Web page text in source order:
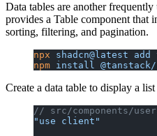
Data tables are another
provides a Table component that
sorting, filtering, and pagination.
npx shadcn@latest add
npm install
Create a data table to display a list
// src/components/
"use client"